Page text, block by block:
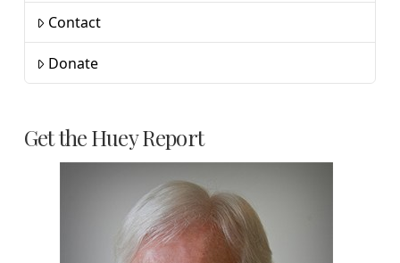
Contact
Donate
Get the Huey Report